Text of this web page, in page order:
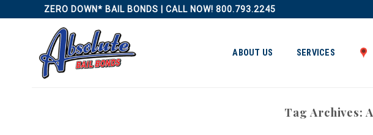
to
ZERO DOWN* BAIL BONDS | CALL NOW! 800.793.2245
ABOUT US SERVICES
Tag Archives: